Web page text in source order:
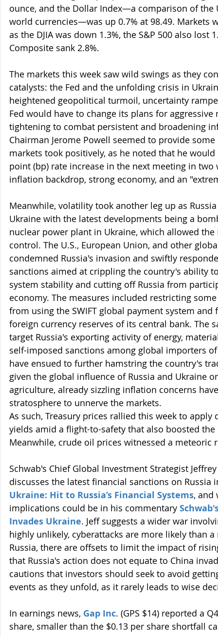
ounce, and the Dollar Index—a comparison of
world currencies—was up 0.7% at 98.49. Markets
as the DJIA was down 1.3%, the S&P 500 also lost
Composite sank 2.8%.
The markets this week saw wild swings as they
catalysts: the Fed and the unfolding crisis in
heightened geopolitical turmoil, uncertainty
Fed would have to change its plans for
tightening to combat persistent and broadening
Chairman Jerome Powell seemed to provide
markets took positively, as he noted that he
point (bp) rate increase in the next meeting in two
inflation backdrop, strong economy, and an
Meanwhile, volatility took another leg up as
Ukraine with the latest developments being a
nuclear power plant in Ukraine, which allowed
control. The U.S., European Union, and other
condemned Russia's invasion and swiftly
sanctions aimed at crippling the country's ability
system stability and cutting off Russia from
economy. The measures included restricting
from using the SWIFT global payment system and
foreign currency reserves of its central bank. The
target Russia's exporting activity of energy,
self-imposed sanctions among global importers
have ensued to further hamstring the country's
given the global influence of Russia and Ukraine
agriculture, already sizzling inflation concerns
stratosphere to unnerve the markets.
As such, Treasury prices rallied this week to
yields amid a flight-to-safety that also boosted
Meanwhile, crude oil prices witnessed a
Schwab's Chief Global Investment Strategist
discusses the latest financial sanctions on Russia
Ukraine: Hit to Russia’s Financial Systems, and
implications could be in his commentary
Invades Ukraine. Jeff suggests a wider war
highly unlikely, cyberattacks are more likely than
Russia, there are offsets to limit the impact of
that Russia's action does not equate to China
cautions that investors should seek to avoid
events as they unfold, as it rarely leads to wise
In earnings news, Gap Inc. (GPS $14) reported a
share, smaller than the $0.13 per share shortfall